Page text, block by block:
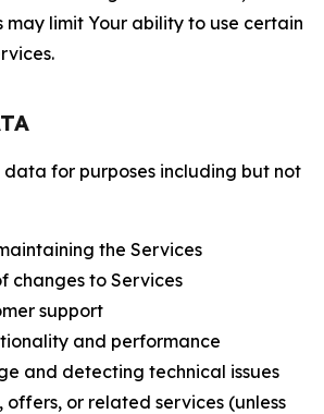
may limit Your ability to use certain
for purposes including but not
the Services
changes to Services
support
and performance
and detecting technical issues
offers, or related services (unless